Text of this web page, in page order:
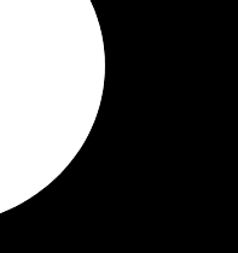
covers syllabus
available.